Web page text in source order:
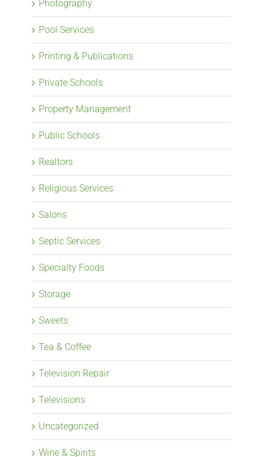
Photography
Pool Services
Printing & Publications
Private Schools
Property Management
Public Schools
Realtors
Religious Services
Salons
Septic Services
Specialty Foods
Storage
Sweets
Tea & Coffee
Television Repair
Televisions
Uncategorized
Wine & Spirits